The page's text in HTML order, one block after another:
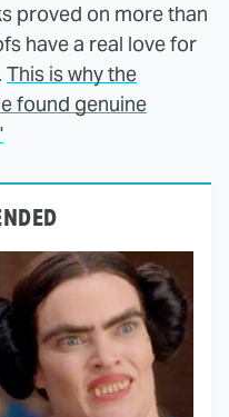
proved on more than
have a real love for
This is why the
found genuine